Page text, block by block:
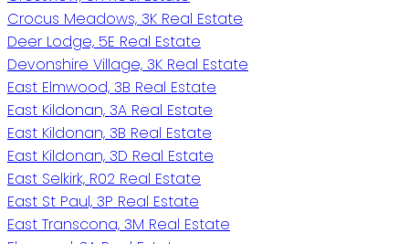
Crocus Meadows, 3K Real Estate
Deer Lodge, 5E Real Estate
Devonshire Village, 3K Real Estate
East Elmwood, 3B Real Estate
East Kildonan, 3A Real Estate
East Kildonan, 3B Real Estate
East Kildonan, 3D Real Estate
East Selkirk, R02 Real Estate
East St Paul, 3P Real Estate
East Transcona, 3M Real Estate